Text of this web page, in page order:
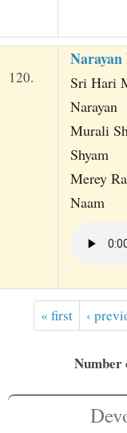
120.
Sri Hari
Narayan
Murali
Shyam
Merey
Naam
« first ‹
Number